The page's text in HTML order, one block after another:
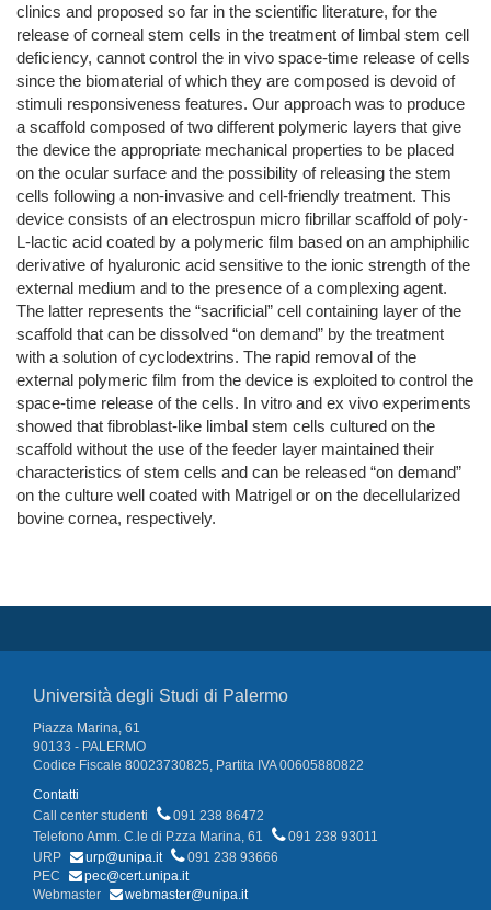
clinics and proposed so far in the scientific literature, for the
release of corneal stem cells in the treatment of limbal stem cell
deficiency, cannot control the in vivo space-time release of cells
since the biomaterial of which they are composed is devoid of
stimuli responsiveness features. Our approach was to produce
a scaffold composed of two different polymeric layers that give
the device the appropriate mechanical properties to be placed
on the ocular surface and the possibility of releasing the stem
cells following a non-invasive and cell-friendly treatment. This
device consists of an electrospun micro fibrillar scaffold of poly-
L-lactic acid coated by a polymeric film based on an amphiphilic
derivative of hyaluronic acid sensitive to the ionic strength of the
external medium and to the presence of a complexing agent.
The latter represents the “sacrificial” cell containing layer of the
scaffold that can be dissolved “on demand” by the treatment
with a solution of cyclodextrins. The rapid removal of the
external polymeric film from the device is exploited to control the
space-time release of the cells. In vitro and ex vivo experiments
showed that fibroblast-like limbal stem cells cultured on the
scaffold without the use of the feeder layer maintained their
characteristics of stem cells and can be released “on demand”
on the culture well coated with Matrigel or on the decellularized
bovine cornea, respectively.
Università degli Studi di Palermo
Piazza Marina, 61
90133 - PALERMO
Codice Fiscale 80023730825, Partita IVA 00605880822
Contatti
Call center studenti
091 238 86472
Telefono Amm. C.le di P.zza Marina, 61
091 238 93011
URP
urp@unipa.it
091 238 93666
PEC
pec@cert.unipa.it
Webmaster
webmaster@unipa.it